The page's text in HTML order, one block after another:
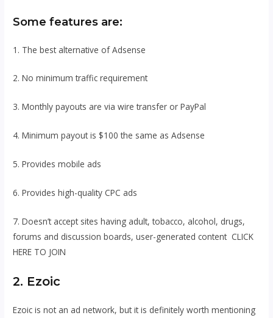
Some features are:
1. The best alternative of Adsense
2. No minimum traffic requirement
3. Monthly payouts are via wire transfer or PayPal
4. Minimum payout is $100 the same as Adsense
5. Provides mobile ads
6. Provides high-quality CPC ads
7. Doesn’t accept sites having adult, tobacco, alcohol, drugs,
forums and discussion boards, user-generated content CLICK
HERE TO JOIN
2. Ezoic
Ezoic is not an ad network, but it is definitely worth mentioning